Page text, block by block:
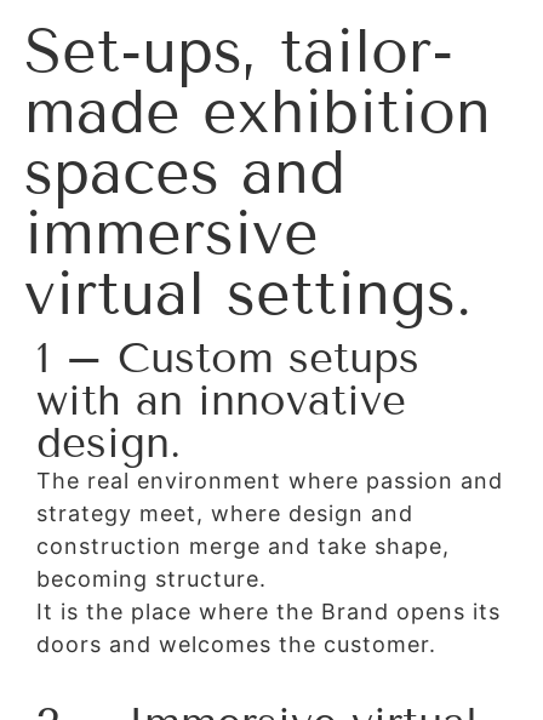
Set-ups, tailor-
made exhibition
spaces and
immersive
virtual settings.
1 – Custom setups
with an innovative
design.
The real environment where passion and
strategy meet, where design and
construction merge and take shape,
becoming structure.
It is the place where the Brand opens its
doors and welcomes the customer.